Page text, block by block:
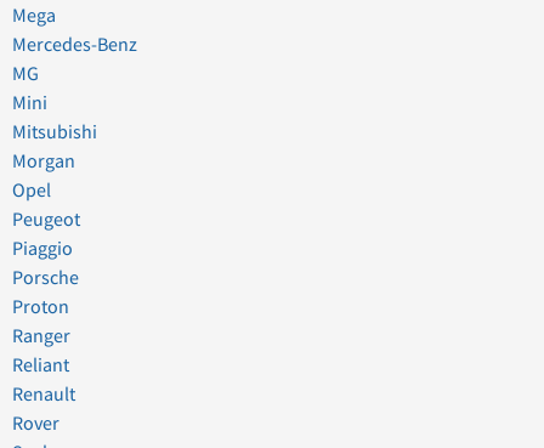
Mega
Mercedes-Benz
MG
Mini
Mitsubishi
Morgan
Opel
Peugeot
Piaggio
Porsche
Proton
Ranger
Reliant
Renault
Rover